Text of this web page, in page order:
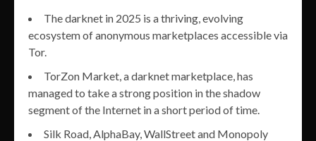
The darknet in 2025 is a thriving, evolving
ecosystem of anonymous marketplaces accessible via
Tor.
TorZon Market, a darknet marketplace, has
managed to take a strong position in the shadow
segment of the Internet in a short period of time.
Silk Road, AlphaBay, WallStreet and Monopoly